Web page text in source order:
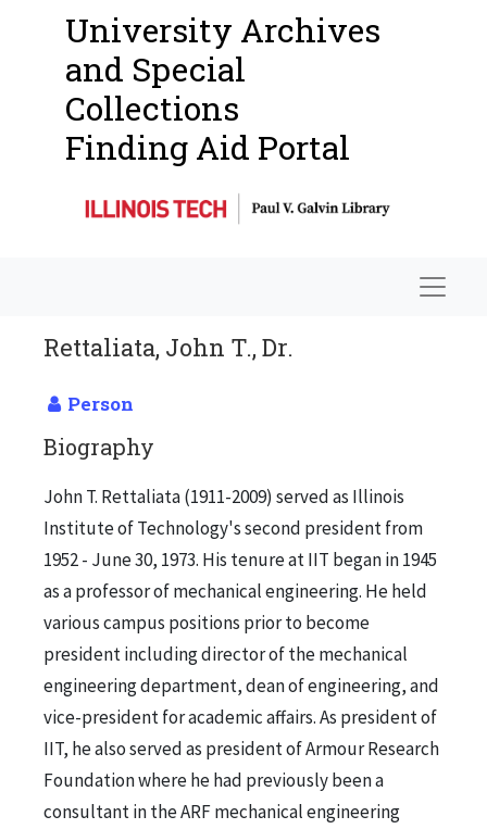
University Archives
and Special
Collections
Finding Aid Portal
Rettaliata, John T., Dr.
Person
Biography
John T. Rettaliata (1911-2009) served as Illinois
Institute of Technology's second president from
1952 - June 30, 1973. His tenure at IIT began in 1945
as a professor of mechanical engineering. He held
various campus positions prior to become
president including director of the mechanical
engineering department, dean of engineering, and
vice-president for academic affairs. As president of
IIT, he also served as president of Armour Research
Foundation where he had previously been a
consultant in the ARF mechanical engineering